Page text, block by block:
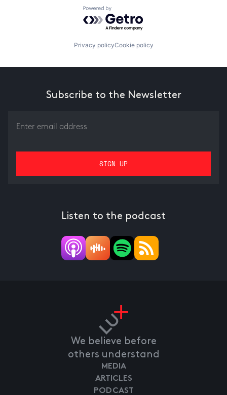
Powered by Getro.com
Privacy policyCookie policy
Subscribe to the Newsletter
Listen to the podcast
We believe before
others understand
MEDIA
ARTICLES
PODCAST